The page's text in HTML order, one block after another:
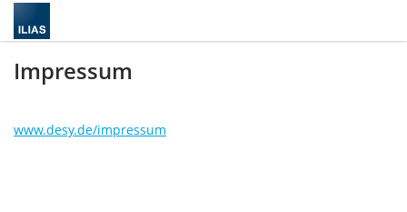
Impressum
www.desy.de/impressum